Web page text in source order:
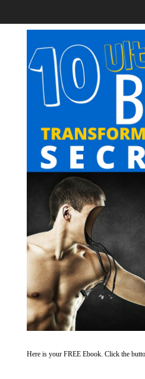
Here is your FREE Ebook. Click the